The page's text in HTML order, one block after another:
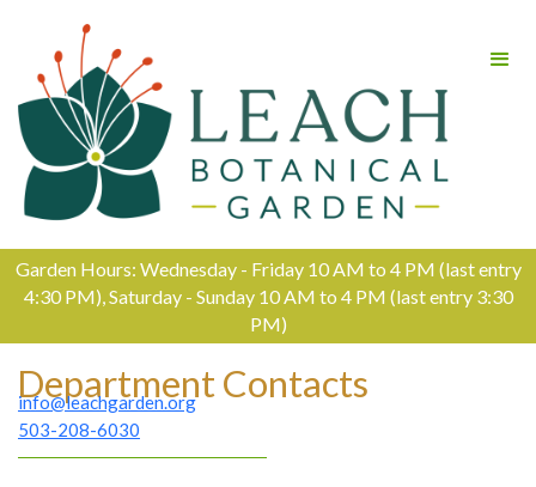
Garden Hours: Wednesday - Friday 10 AM to 4 PM (last entry
4:30 PM), Saturday - Sunday 10 AM to 4 PM (last entry 3:30
PM)
Department Contacts
info@leachgarden.org
503-208-6030